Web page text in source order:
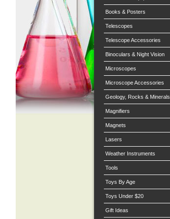
Books & Posters
Telescopes
Telescope Accessories
Binoculars & Night Vision
Microscopes
Microscope Accessories
Geology, Rocks & Minerals
Magnifiers
Magnets
Lasers
Weather Instruments
Tools
Toys By Age
Toys Under $20
Gift Ideas